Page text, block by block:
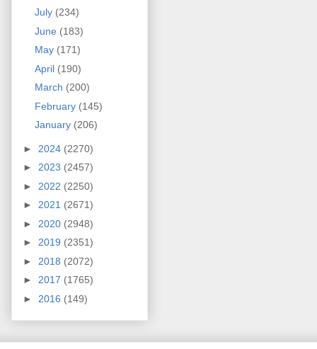
July (234)
June (183)
May (171)
April (190)
March (200)
February (145)
January (206)
► 2024 (2270)
► 2023 (2457)
► 2022 (2250)
► 2021 (2671)
► 2020 (2948)
► 2019 (2351)
► 2018 (2072)
► 2017 (1765)
► 2016 (149)